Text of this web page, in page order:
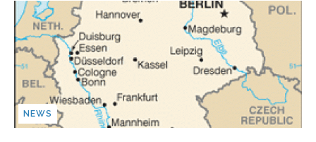
NEWS